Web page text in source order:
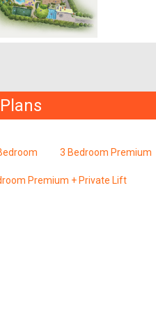
3 Bedroom Premium
Premium + Private Lift